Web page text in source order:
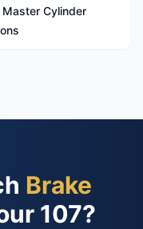
Master Cylinder
Brake
107?